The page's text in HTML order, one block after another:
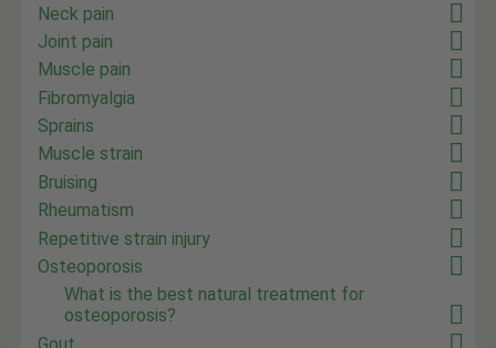
Neck pain
Joint pain
Muscle pain
Fibromyalgia
Sprains
Muscle strain
Bruising
Rheumatism
Repetitive strain injury
Osteoporosis
What is the best natural treatment for
osteoporosis?